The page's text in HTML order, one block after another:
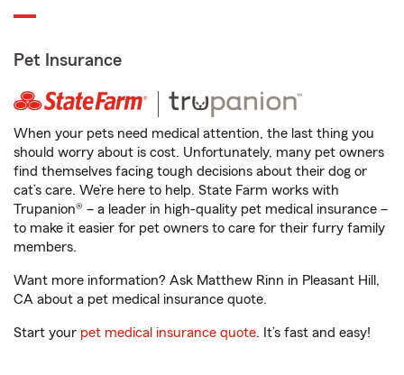
Pet Insurance
When your pets need medical attention, the last thing you
should worry about is cost. Unfortunately, many pet owners
find themselves facing tough decisions about their dog or
cat’s care. We’re here to help. State Farm works with
Trupanion® – a leader in high-quality pet medical insurance –
to make it easier for pet owners to care for their furry family
members.
Want more information? Ask Matthew Rinn in Pleasant Hill,
CA about a pet medical insurance quote.
Start your pet medical insurance quote. It’s fast and easy!